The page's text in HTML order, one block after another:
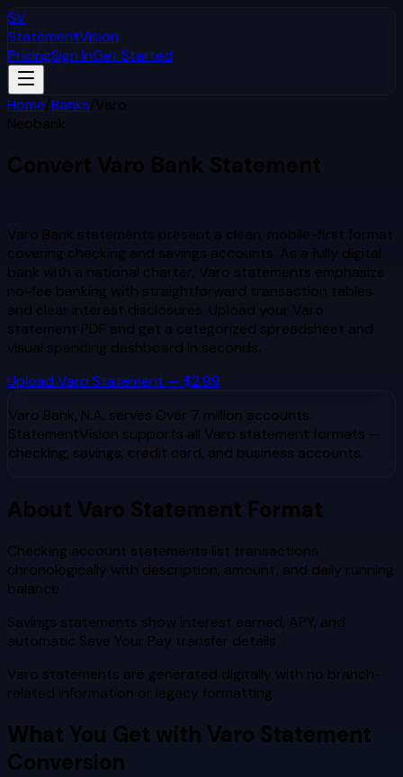
SV
StatementVision
PricingSign InGet Started
Home/Banks/Varo
Neobank
Convert Varo Bank Statement
Varo Bank statements present a clean, mobile-first format
covering checking and savings accounts. As a fully digital
bank with a national charter, Varo statements emphasize
no-fee banking with straightforward transaction tables
and clear interest disclosures. Upload your Varo
statement PDF and get a categorized spreadsheet and
visual spending dashboard in seconds.
Upload Varo Statement — $2.99
Varo Bank, N.A. serves Over 7 million accounts.
StatementVision supports all Varo statement formats —
checking, savings, credit card, and business accounts.
About Varo Statement Format
Checking account statements list transactions
chronologically with description, amount, and daily running
balance
Savings statements show interest earned, APY, and
automatic Save Your Pay transfer details
Varo statements are generated digitally with no branch-
related information or legacy formatting
What You Get with Varo Statement
Conversion